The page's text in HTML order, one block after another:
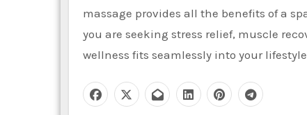
massage provides all the benefits of a
you are seeking stress relief, muscle
wellness fits seamlessly into your